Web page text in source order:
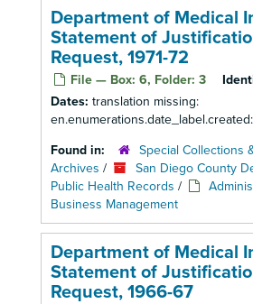
Department of Medical
Statement of
Request, 1971-72
File — Box: 6, Folder: 3
Dates: translation missing:
en.enumerations.date_label.created:
Found in:
Special Collections
Archives /
San Diego County
Public Health Records /
Business Management
Department of Medical
Statement of
Request, 1966-67